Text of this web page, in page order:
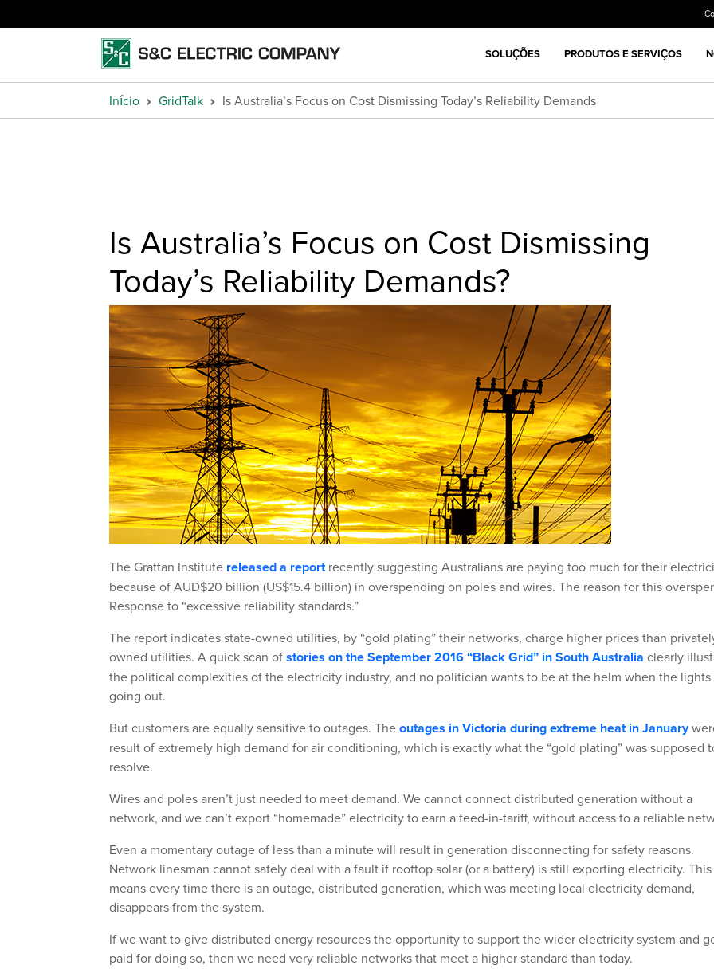
SOLUÇÕES PRODUTOS E SERVIÇOS
Início GridTalk Is Australia’s Focus on Cost Dismissing Today’s Reliability Demands
Is Australia’s Focus on Cost Dismissing
Today’s Reliability Demands?
The Grattan Institute released a reportrecently suggesting Australians are paying too much for their
because of AUD$20 billion (US$15.4 billion) in overspending on poles and wires. The reason for this
Response to “excessive reliability standards.”
The report indicates state-owned utilities, by “gold plating” their networks, charge higher prices than
owned utilities. A quick scan ofstories on the September 2016 “Black Grid” in South Australia clearly
the political complexities of the electricity industry, and no politician wants to be at the helm when the lights
going out.
But customers are equally sensitive to outages. Theoutages in Victoria during extreme heat in January
result of extremely high demand for air conditioning, which is exactly what the “gold plating” was supposed
resolve.
Wires and poles aren’t just needed to meet demand. We cannot connect distributed generation without a
network, and we can’t export “homemade” electricity to earn a feed-in-tariff, without access to a reliable
Even a momentary outage of less than a minute will result in generation disconnecting for safety reasons.
Network linesman cannot safely deal with a fault if rooftop solar (or a battery) is still exporting electricity. This
means every time there is an outage, distributed generation, which was meeting local electricity demand,
disappears from the system.
If we want to give distributed energy resources the opportunity to support the wider electricity system and
paid for doing so, then we need very reliable networks that meet a higher standard than today.